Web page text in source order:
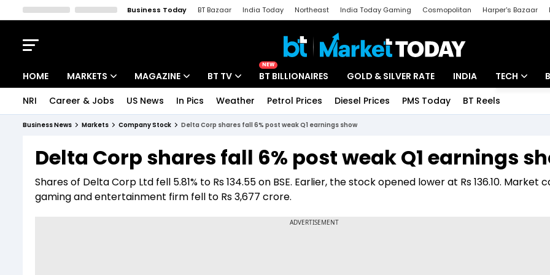
Business Today BT Bazaar India Today Northeast India Today Gaming Cosmopolitan Harper's Bazaar
HOME MARKETS
Indices
Stocks List
MAGAZINE
Deep Dive
Interview
BT TV
Drive Today
BT Explainer
NEW
BT BILLIONAIRES GOLD & SILVER RATE INDIA TECH
Startups
Unbox -
NRI Career & Jobs US News In Pics Weather Petrol Prices Diesel Prices PMS Today BT Reels
Business News Markets Company Stock Delta Corp shares fall 6% post weak Q1 earnings show
Delta Corp shares fall 6% post weak Q1 earnings
Shares of Delta Corp Ltd fell 5.81% to Rs 134.55 on BSE. Earlier, the stock opened lower at Rs 136.10. Market
gaming and entertainment firm fell to Rs 3,677 crore.